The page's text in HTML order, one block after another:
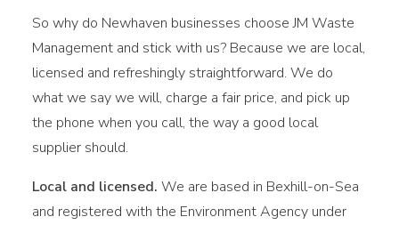
So why do Newhaven businesses choose JM Waste
Management and stick with us? Because we are local,
licensed and refreshingly straightforward. We do
what we say we will, charge a fair price, and pick up
the phone when you call, the way a good local
supplier should.
Local and licensed. We are based in Bexhill-on-Sea
and registered with the Environment Agency under